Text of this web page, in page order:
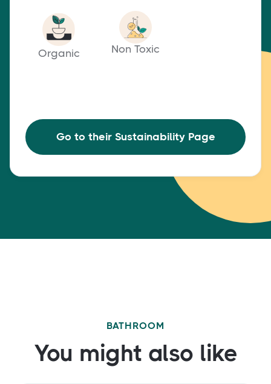
Organic Non Toxic
Go to their Sustainability Page
BATHROOM
You might also like